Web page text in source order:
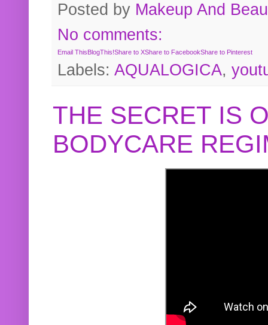
Posted by Makeup And
No comments:
Email ThisBlogThis!Share to XShare to FacebookShare to Pinterest
Labels: AQUALOGICA,
THE SECRET IS
BODYCARE